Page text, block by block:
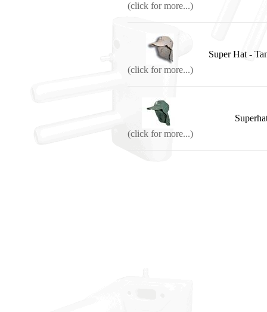
(click for more...)
(click for more...)
Super Hat -
(click for more...)